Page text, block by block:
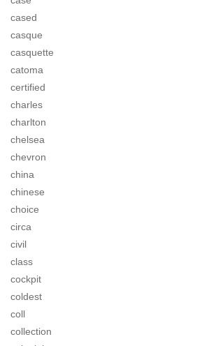
cased
casque
casquette
catoma
certified
charles
charlton
chelsea
chevron
china
chinese
choice
circa
civil
class
cockpit
coldest
coll
collection